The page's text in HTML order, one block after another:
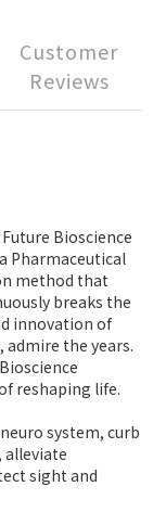
Customer
Reviews
Bioscience
Pharmaceutical
method that
breaks the
innovation of
admire the years.
reshaping life.
system, curb
alleviate
sight and